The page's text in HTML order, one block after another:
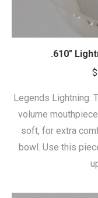
.610″
$
Legends Lightning:
volume
soft, for extra
bowl. Use this